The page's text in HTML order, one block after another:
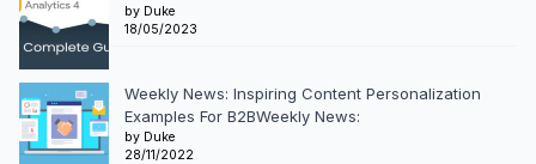
by Duke
18/05/2023
Weekly News: Inspiring Content Personalization
Examples For B2BWeekly News:
by Duke
28/11/2022